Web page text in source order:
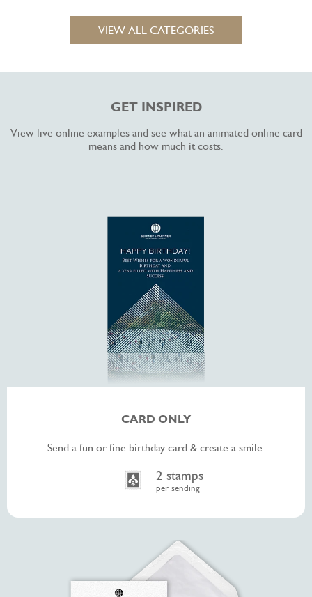
VIEW ALL CATEGORIES
GET INSPIRED
View live online examples and see what an animated online card
means and how much it costs.
CARD ONLY
Send a fun or fine birthday card & create a smile.
2 stamps
per sending